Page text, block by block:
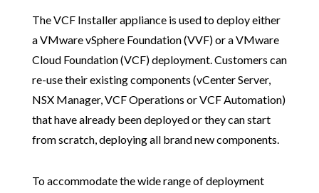
The VCF Installer appliance is used to deploy either
a VMware vSphere Foundation (VVF) or a VMware
Cloud Foundation (VCF) deployment. Customers can
re-use their existing components (vCenter Server,
NSX Manager, VCF Operations or VCF Automation)
that have already been deployed or they can start
from scratch, deploying all brand new components.
To accommodate the wide range of deployment